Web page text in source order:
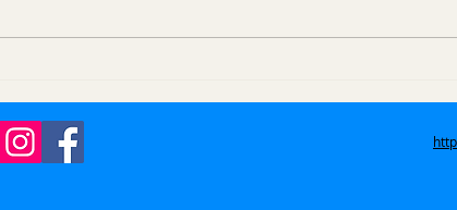
Outs Work in Azusa, La